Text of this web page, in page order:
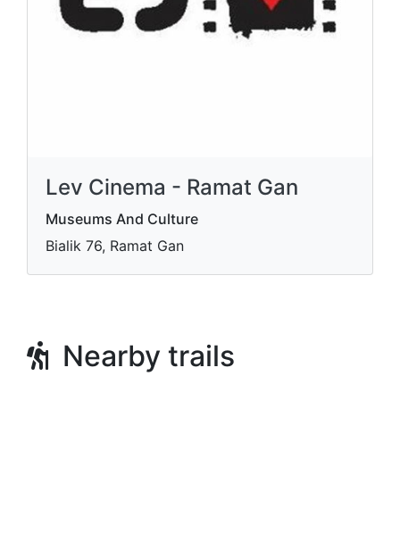
Lev Cinema - Ramat Gan
Museums And Culture
Bialik 76, Ramat Gan
Nearby trails